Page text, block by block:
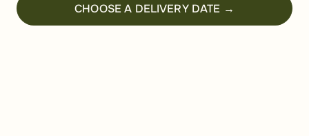
CHOOSE A DELIVERY DATE →